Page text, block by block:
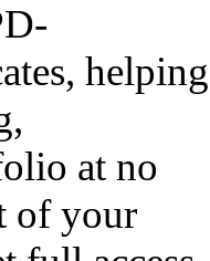
helping
at no
of your